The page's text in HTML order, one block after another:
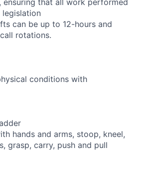
legislation
can be up to 12-hours and
rotations.
conditions with
hands and arms, stoop, kneel,
grasp, carry, push and pull